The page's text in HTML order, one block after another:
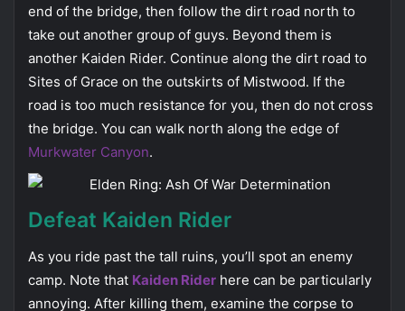
end of the bridge, then follow the dirt road north to
take out another group of guys. Beyond them is
another Kaiden Rider. Continue along the dirt road to
Sites of Grace on the outskirts of Mistwood. If the
road is too much resistance for you, then do not cross
the bridge. You can walk north along the edge of
Murkwater Canyon.
Defeat Kaiden Rider
As you ride past the tall ruins, you’ll spot an enemy
camp. Note that Kaiden Rider here can be particularly
annoying. After killing them, examine the corpse to